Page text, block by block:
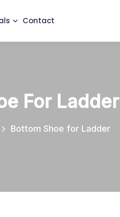
Contact
For Ladder
Bottom Shoe for Ladder